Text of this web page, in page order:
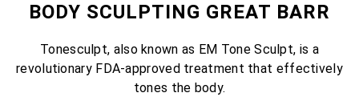
BODY SCULPTING GREAT BARR
Tonesculpt, also known as EM Tone Sculpt, is a
revolutionary FDA-approved treatment that effectively
tones the body.